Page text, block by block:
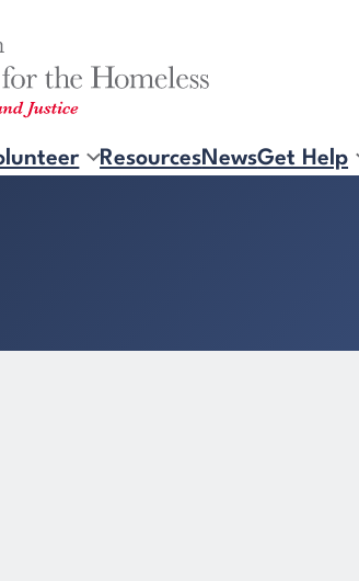
ResourcesNewsGet Help